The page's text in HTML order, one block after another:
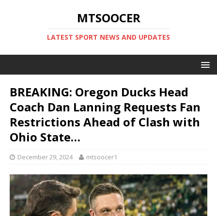
MTSOOCER
LATEST SPORT NEWS AND UPDATES
BREAKING: Oregon Ducks Head
Coach Dan Lanning Requests Fan
Restrictions Ahead of Clash with
Ohio State…
December 29, 2024 mtsoocer1